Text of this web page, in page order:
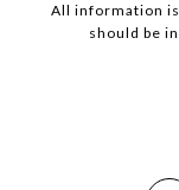
All information
should be